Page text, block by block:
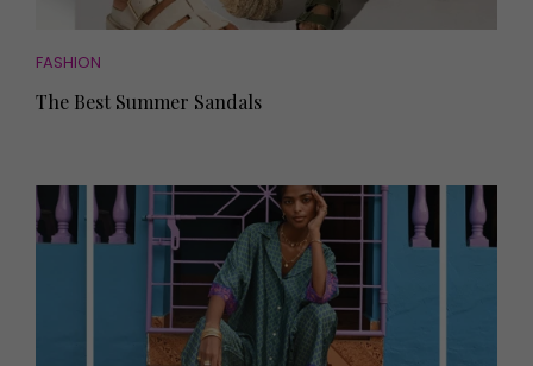
FASHION
The Best Summer Sandals